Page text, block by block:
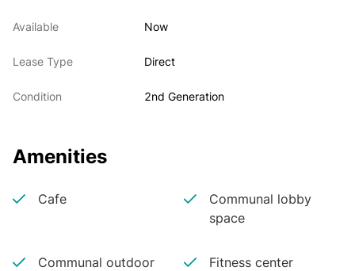
Available Now
Lease Type Direct
Condition 2nd Generation
Amenities
Cafe
Communal lobby
space
Communal outdoor
Fitness center